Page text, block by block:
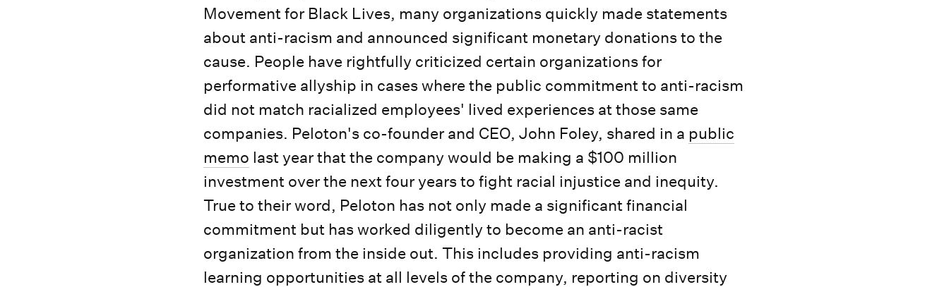
Movement for Black Lives, many organizations quickly made statements
about anti-racism and announced significant monetary donations to the
cause. People have rightfully criticized certain organizations for
performative allyship in cases where the public commitment to anti-racism
did not match racialized employees' lived experiences at those same
companies. Peloton's co-founder and CEO, John Foley, shared in a public
memo last year that the company would be making a $100 million
investment over the next four years to fight racial injustice and inequity.
True to their word, Peloton has not only made a significant financial
commitment but has worked diligently to become an anti-racist
organization from the inside out. This includes providing anti-racism
learning opportunities at all levels of the company, reporting on diversity